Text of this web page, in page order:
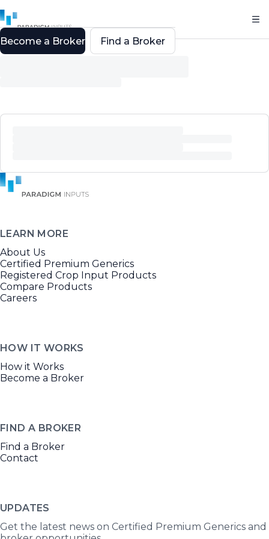
LEARN MORE
About Us
Certified Premium Generics
Registered Crop Input Products
Compare Products
Careers
HOW IT WORKS
How it Works
Become a Broker
FIND A BROKER
Find a Broker
Contact
UPDATES
Get the latest news on Certified Premium Generics and
Become a Broker Find a Broker